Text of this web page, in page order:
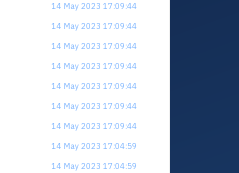
14 May 2023 17:09:44
14 May 2023 17:09:44
14 May 2023 17:09:44
14 May 2023 17:09:44
14 May 2023 17:09:44
14 May 2023 17:09:44
14 May 2023 17:09:44
14 May 2023 17:04:59
14 May 2023 17:04:59